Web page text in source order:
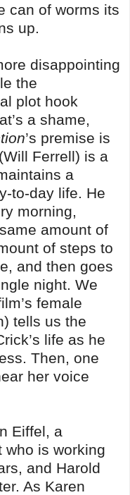
can of worms its
up.
disappointing
the
plot hook
a shame,
’s premise is
Ferrell) is a
a
to-day life. He
morning,
amount of
of steps to
and then goes
night. We
female
tells us the
life as he
Then, one
her voice
Eiffel, a
who is working
and Harold
As Karen